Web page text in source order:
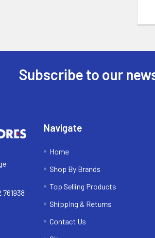
Subscribe to our
Navigate
Home
Shop By Brands
Top Selling Products
Shipping & Returns
Contact Us